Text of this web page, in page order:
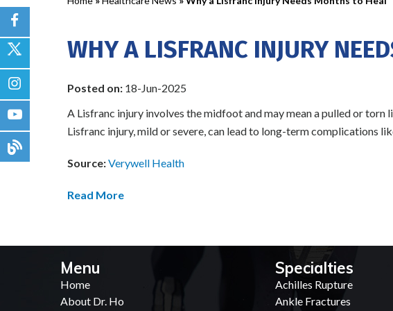
WHY A LISFRANC INJURY
Posted on: 18-Jun-2025
A Lisfranc injury involves the midfoot and may mean a pulled or
Lisfranc injury, mild or severe, can lead to long-term complications
Source:Verywell Health
Read More
Menu
Home
About Dr. Ho
Specialties
Achilles Rupture
Ankle Fractures